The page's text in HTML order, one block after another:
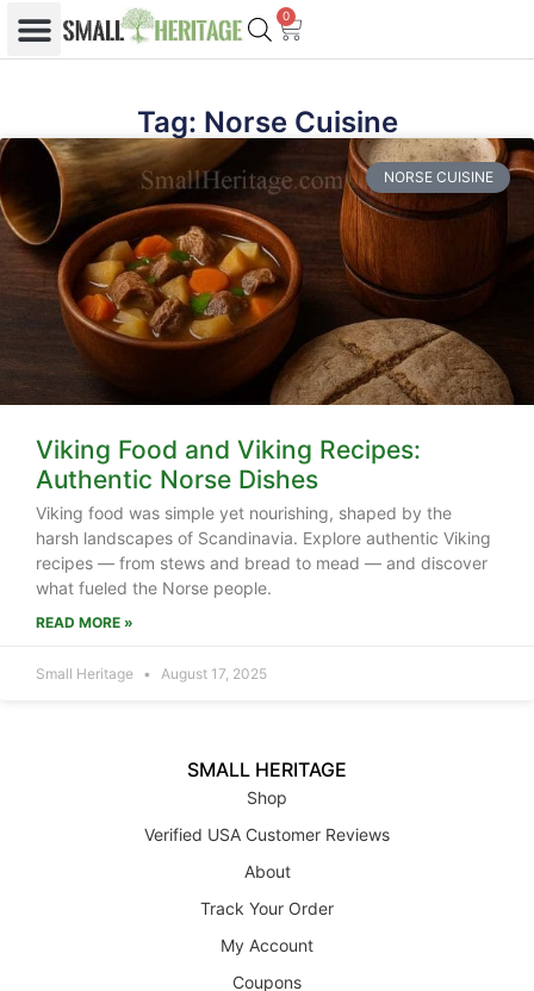
0
Tag: Norse Cuisine
NORSE CUISINE
Viking Food and Viking Recipes:
Authentic Norse Dishes
Viking food was simple yet nourishing, shaped by the
harsh landscapes of Scandinavia. Explore authentic Viking
recipes — from stews and bread to mead — and discover
what fueled the Norse people.
READ MORE »
Small Heritage August 17, 2025
SMALL HERITAGE
Shop
Verified USA Customer Reviews
About
Track Your Order
My Account
Coupons